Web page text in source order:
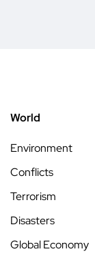
World
Environment
Conflicts
Terrorism
Disasters
Global Economy